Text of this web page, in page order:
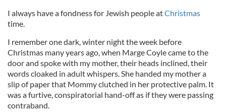
I always have a fondness for Jewish people atChristmas
time.
I remember one dark, winter night the week before
Christmas many years ago, when Marge Coyle came to the
door and spoke with my mother, their heads inclined, their
words cloaked in adult whispers. She handed my mother a
slip of paper that Mommy clutched in her protective palm. It
was a furtive, conspiratorial hand-off as if they were passing
contraband.